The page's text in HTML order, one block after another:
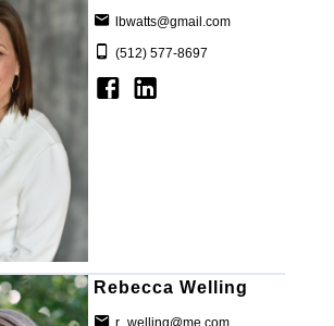
lbwatts@gmail.com
(512) 577-8697
Rebecca Welling
r_welling@me.com